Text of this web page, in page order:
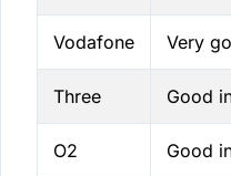
Vodafone Very
Three Good
O2 Good